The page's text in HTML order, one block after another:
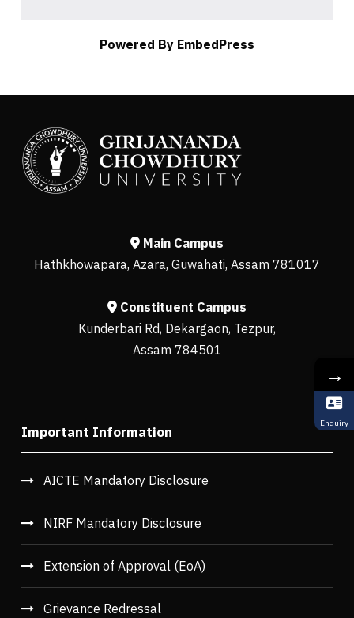
Powered By EmbedPress
Main Campus
Hathkhowapara, Azara, Guwahati, Assam 781017
Constituent Campus
Kunderbari Rd, Dekargaon, Tezpur,
Assam 784501
Important Information
AICTE Mandatory Disclosure
NIRF Mandatory Disclosure
Extension of Approval (EoA)
Grievance Redressal
→
Enquiry